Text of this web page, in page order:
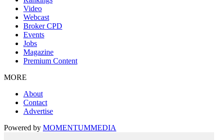
Video
Webcast
Broker CPD
Events
Jobs
Magazine
Premium Content
MORE
About
Contact
Advertise
Powered by MOMENTUMMEDIA